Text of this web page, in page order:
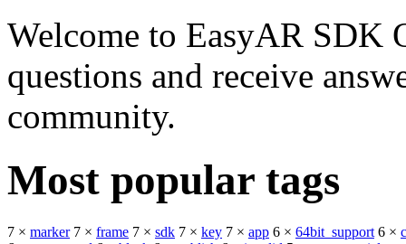
Welcome to EasyAR SDK
questions and receive
community.
Most popular tags
7 × marker 7 × frame 7 × sdk 7 × key 7 × app 6 × 64bit_support 6 ×